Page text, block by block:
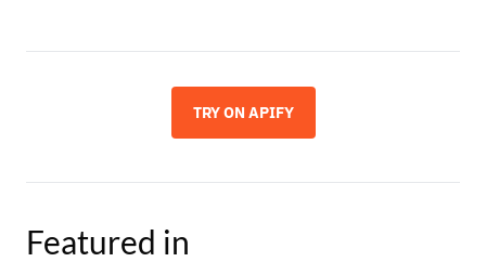
TRY ON APIFY
Featured in